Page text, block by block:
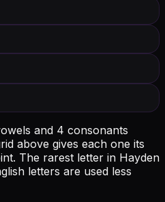
and 4 consonants
above gives each one its
The rarest letter in Hayden
letters are used less